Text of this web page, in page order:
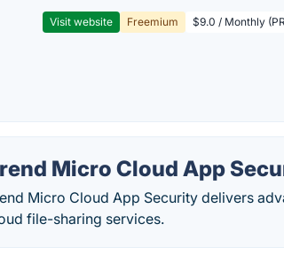
Visit website Freemium $9.0 / Monthly
Micro Cloud App
Micro Cloud App Security delivers
file-sharing services.